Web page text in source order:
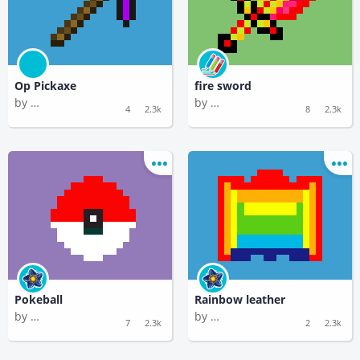
Op Pickaxe
by
Timedoor Academy 2
4 2.3k
fire sword
by
Plume Temperature
8 2.3k
Pokeball
by
Flippant Methane7 2.3k
Rainbow leather
by
Flippant Methane2 2.3k